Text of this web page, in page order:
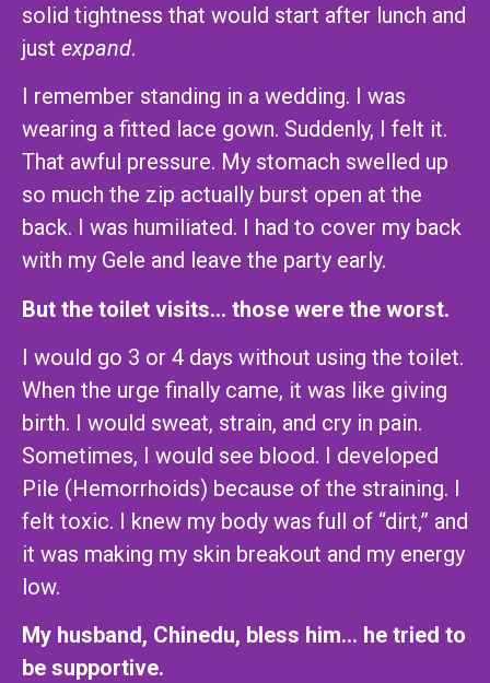
solid tightness that would start after lunch and
just expand.
I remember standing in a wedding. I was
wearing a fitted lace gown. Suddenly, I felt it.
That awful pressure. My stomach swelled up
so much the zip actually burst open at the
back. I was humiliated. I had to cover my back
with my Gele and leave the party early.
But the toilet visits… those were the worst.
I would go 3 or 4 days without using the toilet.
When the urge finally came, it was like giving
birth. I would sweat, strain, and cry in pain.
Sometimes, I would see blood. I developed
Pile (Hemorrhoids) because of the straining. I
felt toxic. I knew my body was full of “dirt,” and
it was making my skin breakout and my energy
low.
My husband, Chinedu, bless him… he tried to
be supportive.